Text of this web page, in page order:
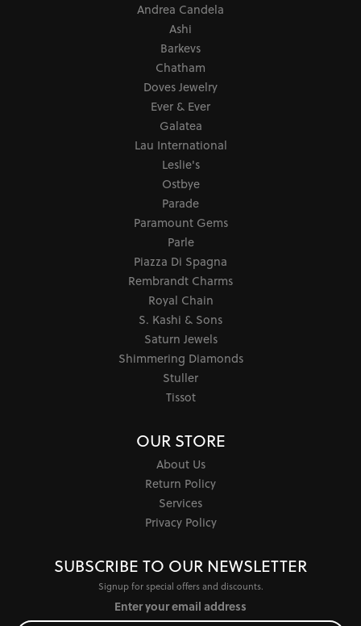
Andrea Candela
Ashi
Barkevs
Chatham
Doves Jewelry
Ever & Ever
Galatea
Lau International
Leslie's
Ostbye
Parade
Paramount Gems
Parle
Piazza Di Spagna
Rembrandt Charms
Royal Chain
S. Kashi & Sons
Saturn Jewels
Shimmering Diamonds
Stuller
Tissot
OUR STORE
About Us
Return Policy
Services
Privacy Policy
SUBSCRIBE TO OUR NEWSLETTER
Signup for special offers and discounts.
Enter your email address